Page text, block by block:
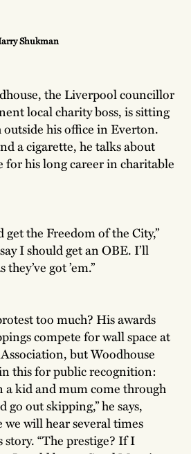
Shukman
the Liverpool councillor
local charity boss, is sitting
outside his office in Everton.
a cigarette, he talks about
his long career in charitable
get the Freedom of the City,”
I should get an OBE. I’ll
got ’em.”
too much? His awards
compete for wall space at
but Woodhouse
this for public recognition:
a kid and mum come through
out skipping,” he says,
we will hear several times
“The prestige? If I